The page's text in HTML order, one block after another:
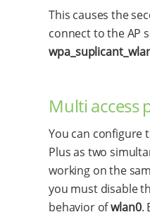
This causes the
connect to the AP
Multi access
You can configure
Plus as two
working on the
you must disable
behavior ofwlan0.